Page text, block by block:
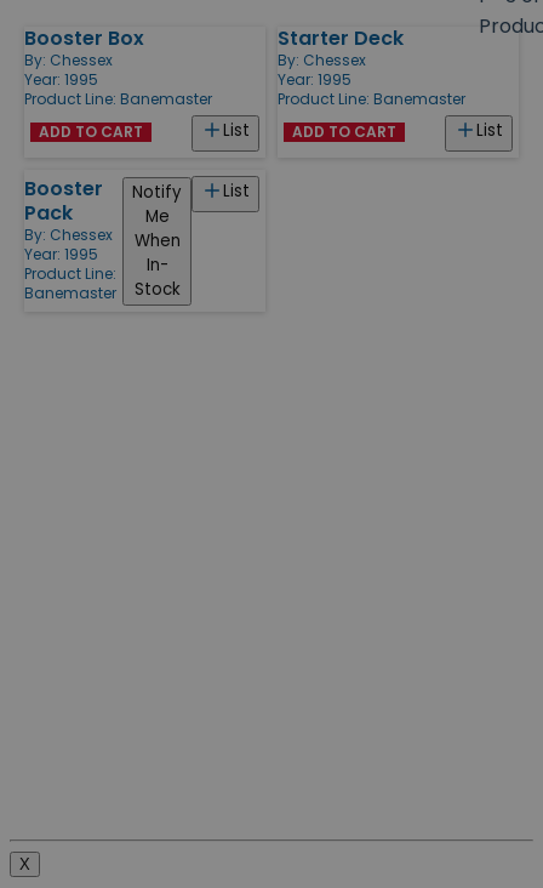
Products
Booster Box
By: Chessex
Year: 1995
Product Line: Banemaster
List
ADD TO CART
Starter Deck
By: Chessex
Year: 1995
Product Line: Banemaster
List
ADD TO CART
Booster
Pack
By: Chessex
Year: 1995
Product Line:
Banemaster
List
Notify
Me
When
In-
Stock
X